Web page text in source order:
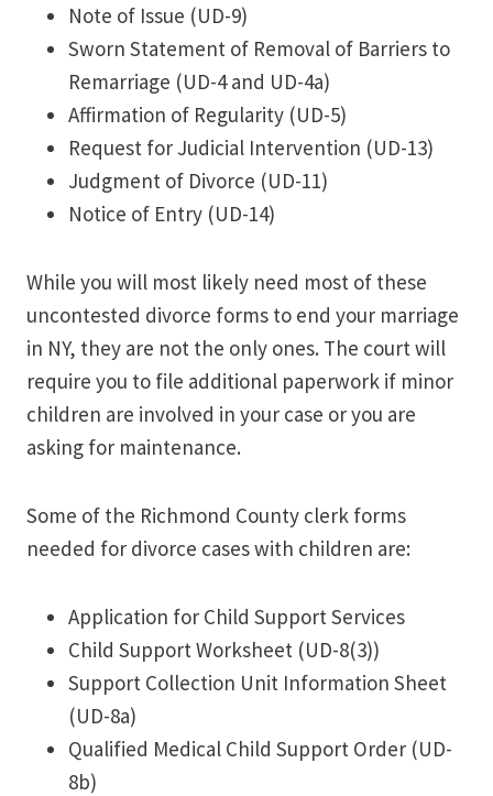
Note of Issue (UD-9)
Sworn Statement of Removal of Barriers to
Remarriage (UD-4 and UD-4a)
Affirmation of Regularity (UD-5)
Request for Judicial Intervention (UD-13)
Judgment of Divorce (UD-11)
Notice of Entry (UD-14)
While you will most likely need most of these
uncontested divorce forms to end your marriage
in NY, they are not the only ones. The court will
require you to file additional paperwork if minor
children are involved in your case or you are
asking for maintenance.
Some of the Richmond County clerk forms
needed for divorce cases with children are:
Application for Child Support Services
Child Support Worksheet (UD-8(3))
Support Collection Unit Information Sheet
(UD-8a)
Qualified Medical Child Support Order (UD-
8b)